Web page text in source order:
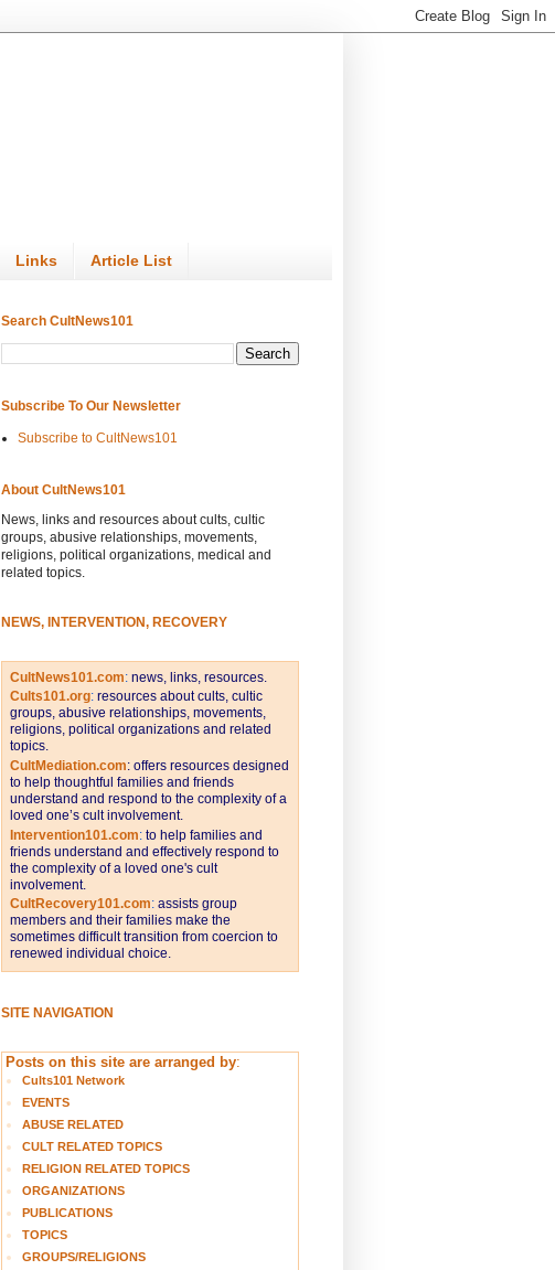
Links Article List
Search CultNews101
Subscribe To Our Newsletter
Subscribe to CultNews101
About CultNews101
News, links and resources about cults, cultic
groups, abusive relationships, movements,
religions, political organizations, medical and
related topics.
NEWS, INTERVENTION, RECOVERY
CultNews101.com: news, links, resources.
Cults101.org: resources about cults, cultic
groups, abusive relationships, movements,
religions, political organizations and related
topics.
CultMediation.com: offers resources designed
to help thoughtful families and friends
understand and respond to the complexity of a
loved one’s cult involvement.
Intervention101.com: to help families and
friends understand and effectively respond to
the complexity of a loved one's cult
involvement.
CultRecovery101.com: assists group
members and their families make the
sometimes difficult transition from coercion to
renewed individual choice.
SITE NAVIGATION
Posts on this site are arranged by:
Cults101 Network
EVENTS
ABUSE RELATED
CULT RELATED TOPICS
RELIGION RELATED TOPICS
ORGANIZATIONS
PUBLICATIONS
TOPICS
GROUPS/RELIGIONS